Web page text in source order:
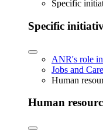
Specific
Specific
ANR's role in
Jobs and
Human
Human